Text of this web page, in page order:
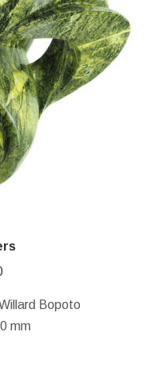
Bopoto
mm